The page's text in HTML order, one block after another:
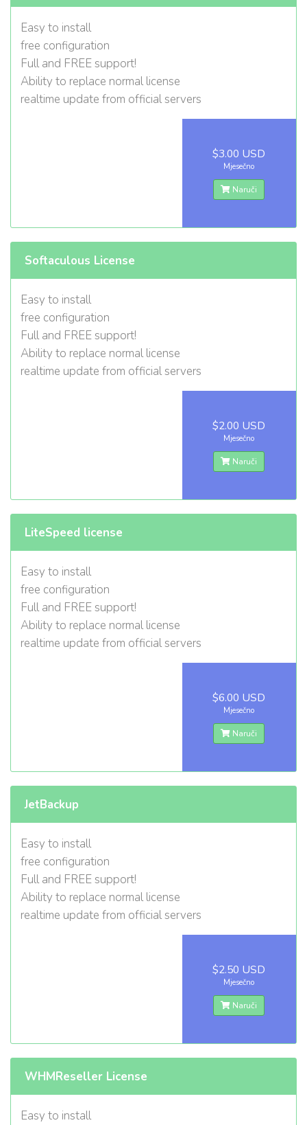
Easy to install
free configuration
Full and FREE support!
Ability to replace normal license
realtime update from official servers
$3.00 USD
Mjesečno
Naruči
Softaculous License
Easy to install
free configuration
Full and FREE support!
Ability to replace normal license
realtime update from official servers
$2.00 USD
Mjesečno
Naruči
LiteSpeed license
Easy to install
free configuration
Full and FREE support!
Ability to replace normal license
realtime update from official servers
$6.00 USD
Mjesečno
Naruči
JetBackup
Easy to install
free configuration
Full and FREE support!
Ability to replace normal license
realtime update from official servers
$2.50 USD
Mjesečno
Naruči
WHMReseller License
Easy to install